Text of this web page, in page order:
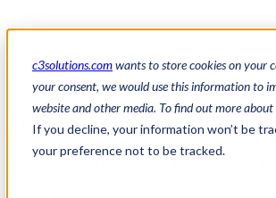
c3solutions.comwants to store cookies on your
your consent, we would use this information to
website and other media. To find out more about
If you decline, your information won’t be
your preference not to be tracked.
State of Dock
Learn from Industry Leaders
supply chain